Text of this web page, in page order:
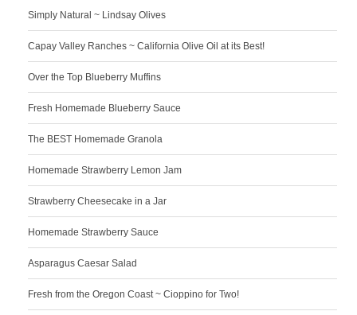
Simply Natural ~ Lindsay Olives
Capay Valley Ranches ~ California Olive Oil at its Best!
Over the Top Blueberry Muffins
Fresh Homemade Blueberry Sauce
The BEST Homemade Granola
Homemade Strawberry Lemon Jam
Strawberry Cheesecake in a Jar
Homemade Strawberry Sauce
Asparagus Caesar Salad
Fresh from the Oregon Coast ~ Cioppino for Two!